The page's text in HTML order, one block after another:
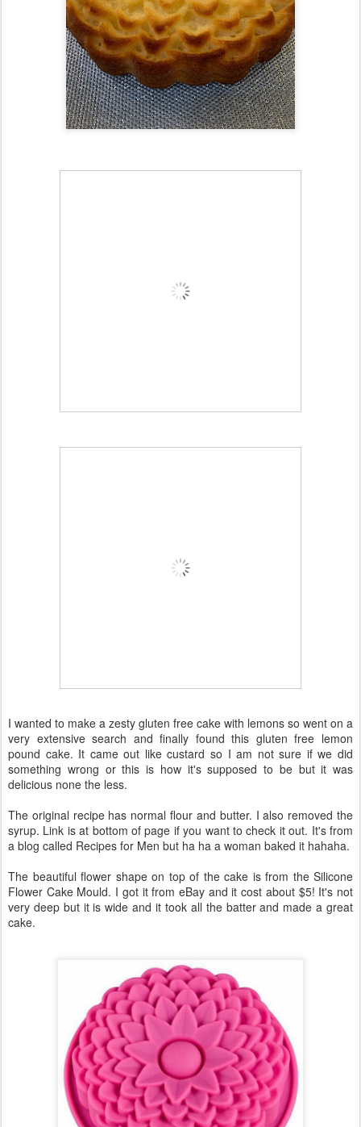
I wanted to make a zesty gluten free cake with lemons so went on a
very extensive search and finally found this gluten free lemon
pound cake. It came out like custard so I am not sure if we did
something wrong or this is how it's supposed to be but it was
delicious none the less.
The original recipe has normal flour and butter. I also removed the
syrup. Link is at bottom of page if you want to check it out. It's from
a blog called Recipes for Men but ha ha a woman baked it hahaha.
The beautiful flower shape on top of the cake is from the Silicone
Flower Cake Mould. I got it from eBay and it cost about $5! It's not
very deep but it is wide and it took all the batter and made a great
cake.